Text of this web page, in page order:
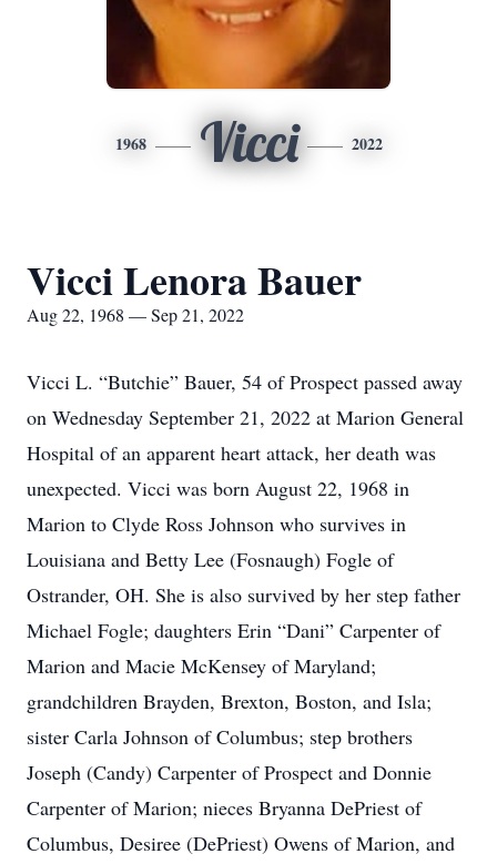
1968 Vicci 2022
Vicci Lenora Bauer
Aug 22, 1968 — Sep 21, 2022
Vicci L. “Butchie” Bauer, 54 of Prospect passed away
on Wednesday September 21, 2022 at Marion General
Hospital of an apparent heart attack, her death was
unexpected. Vicci was born August 22, 1968 in
Marion to Clyde Ross Johnson who survives in
Louisiana and Betty Lee (Fosnaugh) Fogle of
Ostrander, OH. She is also survived by her step father
Michael Fogle; daughters Erin “Dani” Carpenter of
Marion and Macie McKensey of Maryland;
grandchildren Brayden, Brexton, Boston, and Isla;
sister Carla Johnson of Columbus; step brothers
Joseph (Candy) Carpenter of Prospect and Donnie
Carpenter of Marion; nieces Bryanna DePriest of
Columbus, Desiree (DePriest) Owens of Marion, and